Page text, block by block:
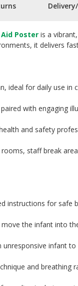
Poster is a
it delivers
ideal for daily use
with engaging
and safety
staff break
instructions for safe
the infant into
infant
and breathing